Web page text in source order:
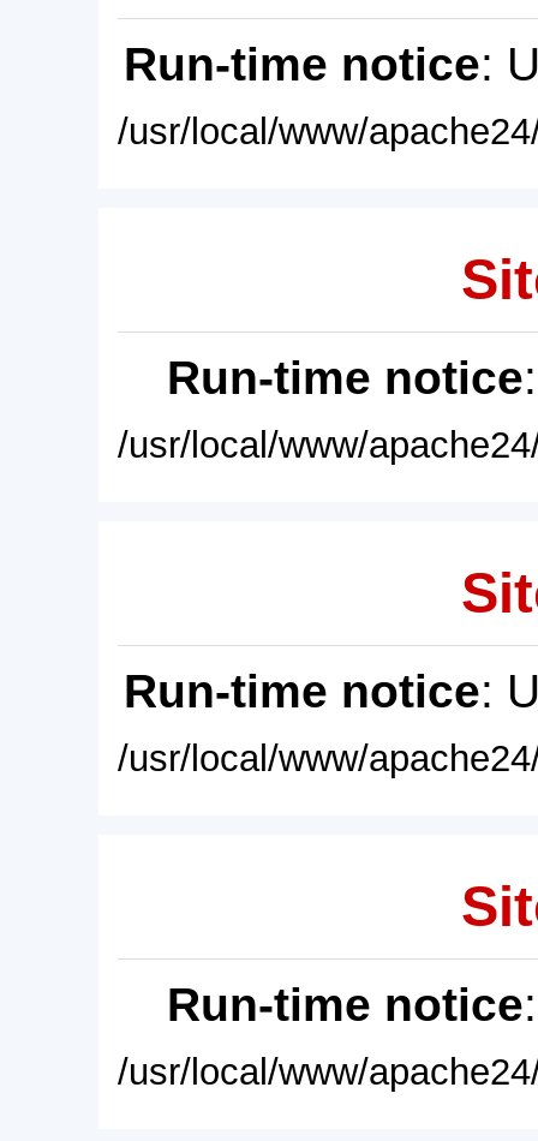
Run-time notice:
/usr/local/www/
Run-time notice
/usr/local/www/
Run-time notice:
/usr/local/www/
Run-time notice
/usr/local/www/